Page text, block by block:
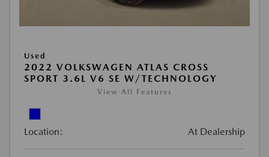
Used
2022 VOLKSWAGEN ATLAS CROSS
SPORT 3.6L V6 SE W/TECHNOLOGY
View All Features
Location: At Dealership